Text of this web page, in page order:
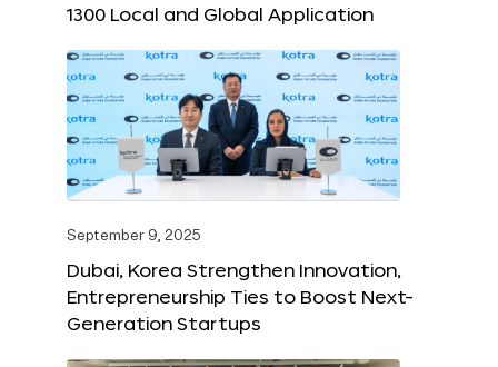
1300 Local and Global Application
September 9, 2025
Dubai, Korea Strengthen Innovation,
Entrepreneurship Ties to Boost Next-
Generation Startups